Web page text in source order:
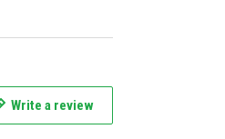
Write a review